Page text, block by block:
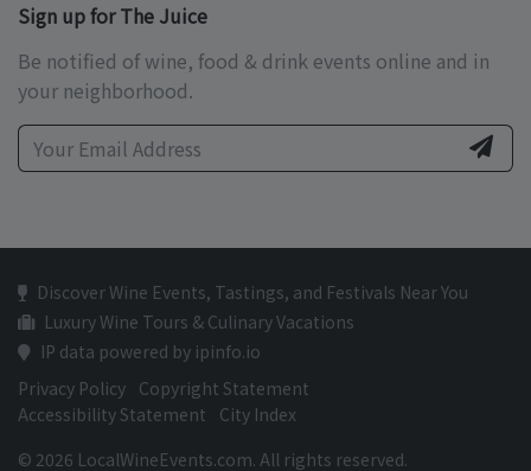
Sign up for The Juice
Be notified of wine, food & drink events online and in
your neighborhood.
Discover Wine Events, Tastings, and Festivals Near You
Luxury Wine Tours & Culinary Vacations
IP data powered by ipinfo.io
Privacy Policy Copyright Statement
Accessibility Statement
City Index
© 2026 LocalWineEvents.com. All rights reserved.